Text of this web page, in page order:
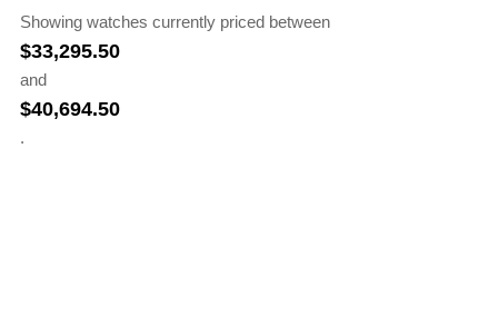
Showing watches currently priced between
$33,295.50
and
$40,694.50
.